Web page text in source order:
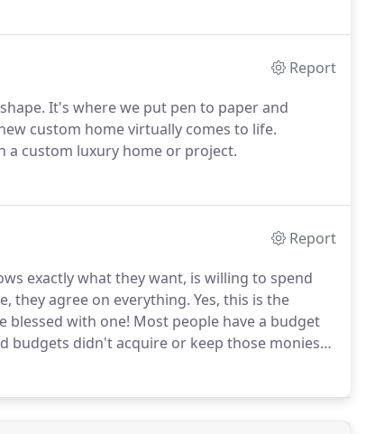
Report
It's where we put pen to paper and
custom home virtually comes to life.
a custom luxury home or project.
Report
exactly what they want, is willing to spend
they agree on everything. Yes, this is the
blessed with one! Most people have a budget
budgets didn't acquire or keep those monies